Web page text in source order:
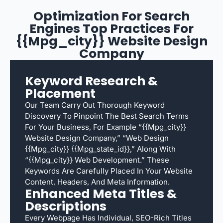
Optimization For Search
Engines Top Practices For
{{mpg_city}} Website Design
Company
Keyword Research &
Placement
Our Team Carry Out Thorough Keyword
Discovery To Pinpoint The Best Search Terms
For Your Business, For Example “{{mpg_city}}
Website Design Company,” “web Design
{{mpg_city}} {{mpg_state_id}},” Along With
“{{mpg_city}} Web Development.” These
Keywords Are Carefully Placed In Your Website
Content, Headers, And Meta Information.
Enhanced Meta Titles &
Descriptions
Every Webpage Has Individual, SEO-Rich Titles